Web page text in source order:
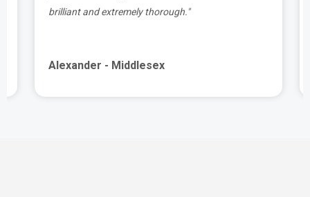
brilliant and extremely thorough."
Alexander - Middlesex